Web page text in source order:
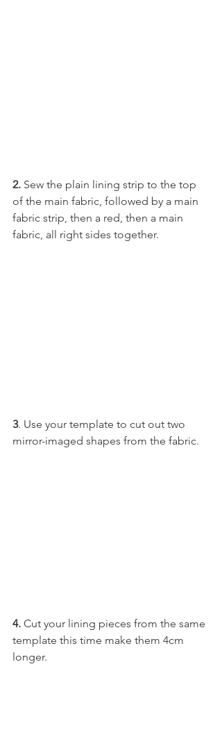
2. Sew the plain lining strip to the top
of the main fabric, followed by a main
fabric strip, then a red, then a main
fabric, all right sides together.
3. Use your template to cut out two
mirror-imaged shapes from the fabric.
4. Cut your lining pieces from the same
template this time make them 4cm
longer.